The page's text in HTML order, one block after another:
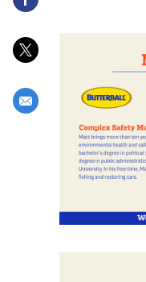
Share via twitter
Share via email